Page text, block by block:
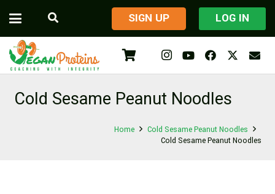
​SIGN UP LOG IN
Cold Sesame Peanut Noodles
Home
Cold Sesame Peanut Noodles
Cold Sesame Peanut Noodles